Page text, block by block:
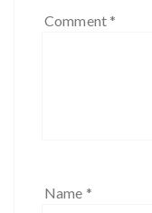
Comment *
Name *